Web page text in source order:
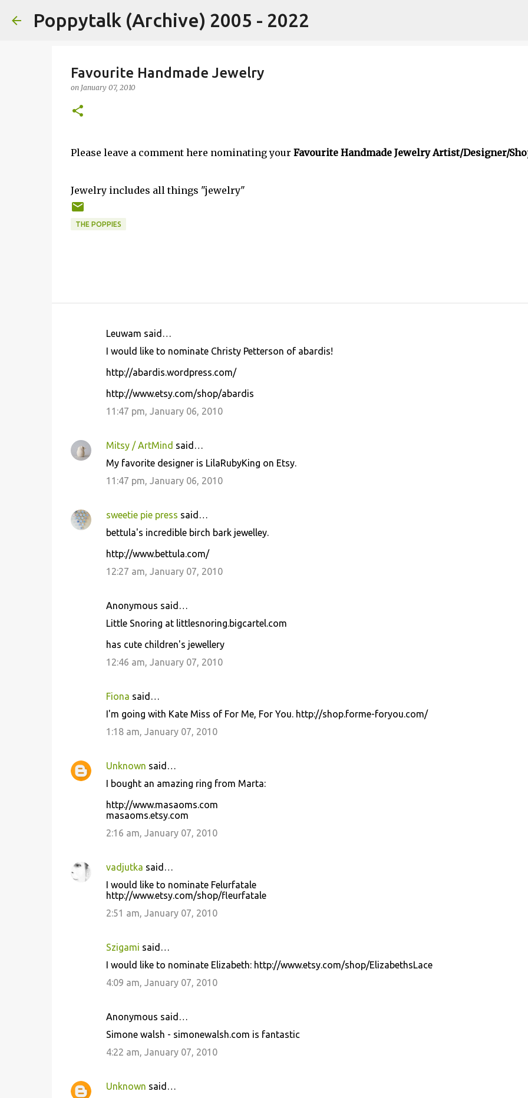
Poppytalk (Archive) 2005 - 2022
Favourite Handmade Jewelry
on January 07, 2010
Please leave a comment here nominating your Favourite Handmade Jewelry Artist/Designer/
Jewelry includes all things "jewelry"
THE POPPIES
t
s
Leuwam said…
I would like to nominate Christy Petterson of abardis!
http://abardis.wordpress.com/
http://www.etsy.com/shop/abardis
11:47 pm, January 06, 2010
Mitsy / ArtMind said…
My favorite designer is LilaRubyKing on Etsy.
11:47 pm, January 06, 2010
sweetie pie press said…
bettula's incredible birch bark jewelley.
http://www.bettula.com/
12:27 am, January 07, 2010
Anonymous said…
Little Snoring at littlesnoring.bigcartel.com
has cute children's jewellery
12:46 am, January 07, 2010
Fiona said…
I'm going with Kate Miss of For Me, For You. http://shop.forme-foryou.com/
1:18 am, January 07, 2010
Unknown said…
I bought an amazing ring from Marta:
http://www.masaoms.com
masaoms.etsy.com
2:16 am, January 07, 2010
vadjutka said…
I would like to nominate Felurfatale
http://www.etsy.com/shop/fleurfatale
2:51 am, January 07, 2010
Szigami said…
I would like to nominate Elizabeth: http://www.etsy.com/shop/ElizabethsLace
4:09 am, January 07, 2010
Anonymous said…
Simone walsh - simonewalsh.com is fantastic
4:22 am, January 07, 2010
Unknown said…